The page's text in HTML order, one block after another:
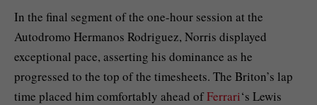
In the final segment of the one-hour session at the
Autodromo Hermanos Rodriguez, Norris displayed
exceptional pace, asserting his dominance as he
progressed to the top of the timesheets. The Briton’s lap
time placed him comfortably ahead ofFerrari‘s Lewis